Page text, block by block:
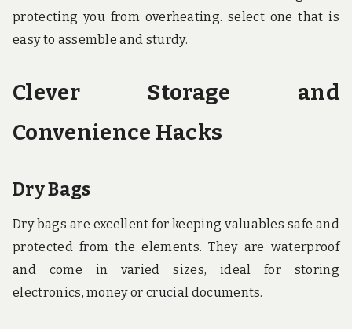
protecting you from overheating. select one that is
easy to assemble and sturdy.
Clever Storage and
Convenience Hacks
Dry Bags
Dry bags are excellent for keeping valuables safe and
protected from the elements. They are waterproof
and come in varied sizes, ideal for storing
electronics, money or crucial documents.